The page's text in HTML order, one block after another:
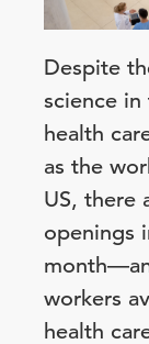
Despite
science in
health
as the
US, there
openings
workers
health